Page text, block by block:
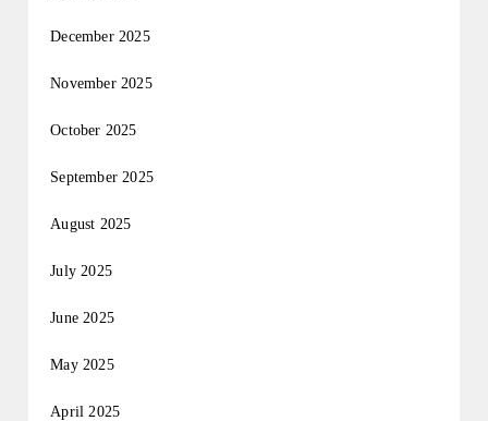
December 2025
November 2025
October 2025
September 2025
August 2025
July 2025
June 2025
May 2025
April 2025